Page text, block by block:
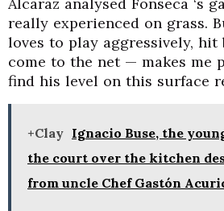
really experienced on grass.
loves to play aggressively, hit
come to the net — makes me
find his level on this surface
+Clay Ignacio Buse, the
the court over the kitchen
from uncle Chef Gastón